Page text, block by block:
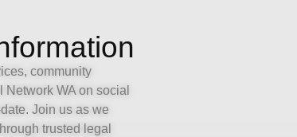
community
WA on social
Join us as we
trusted legal